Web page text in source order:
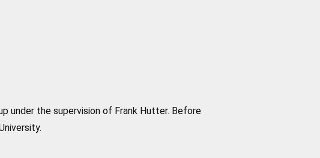
under the supervision of Frank Hutter. Before